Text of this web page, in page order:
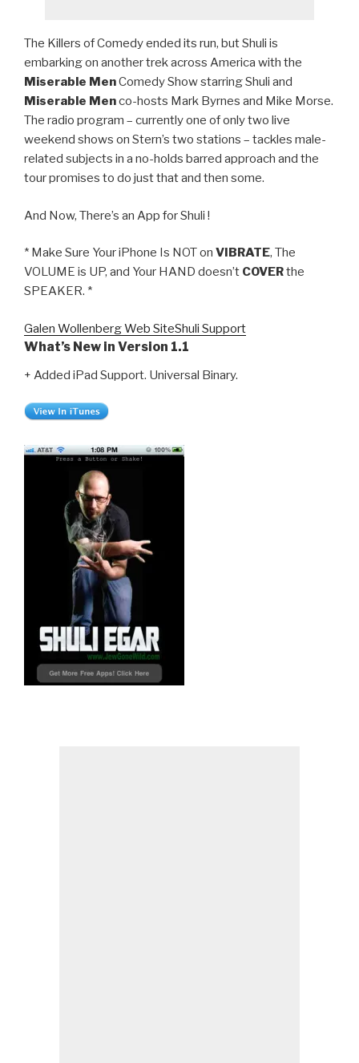
The Killers of Comedy ended its run, but Shuli is
embarking on another trek across America with the
Miserable MenComedy Show starring Shuli and
Miserable Menco-hosts Mark Byrnes and Mike Morse.
The radio program – currently one of only two live
weekend shows on Stern’s two stations – tackles male-
related subjects in a no-holds barred approach and the
tour promises to do just that and then some.
And Now, There’s an App for Shuli !
* Make Sure Your iPhone Is NOT on VIBRATE, The
VOLUME is UP, and Your HAND doesn’t COVERthe
SPEAKER. *
Galen Wollenberg Web SiteShuli Support
What’s New in Version 1.1
+ Added iPad Support. Universal Binary.